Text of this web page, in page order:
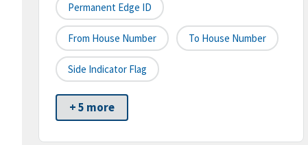
Permanent Edge ID
From House Number To House Number
Side Indicator Flag
+ 5 more